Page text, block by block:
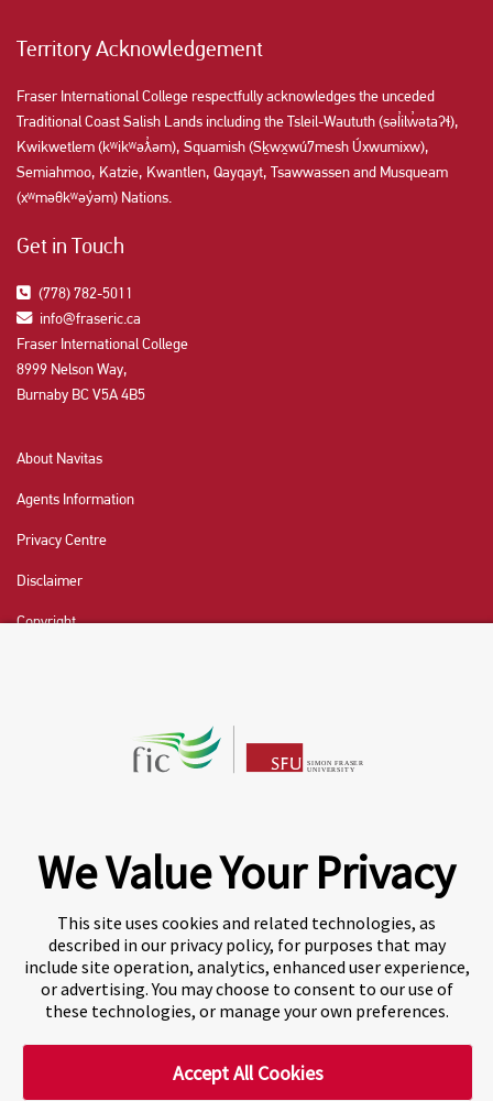
Territory Acknowledgement
Fraser International College respectfully acknowledges the unceded
Traditional Coast Salish Lands including the Tsleil-Waututh (səl̓ilw̓ətaʔɬ),
Kwikwetlem (kʷikʷəƛ̓əm), Squamish (Sḵwx̱wú7mesh Úxwumixw),
Semiahmoo, Katzie, Kwantlen, Qayqayt, Tsawwassen and Musqueam
(xʷməθkʷəy̓əm) Nations.
Get in Touch
(778) 782-5011
info@fraseric.ca
Fraser International College
8999 Nelson Way,
Burnaby BC V5A 4B5
About Navitas
Agents Information
Privacy Centre
Disclaimer
Copyright
© 2026 Fraser International College Limited
We Value Your Privacy
This site uses cookies and related technologies, as
described in our privacy policy, for purposes that may
include site operation, analytics, enhanced user experience,
or advertising. You may choose to consent to our use of
these technologies, or manage your own preferences.
Accept All Cookies